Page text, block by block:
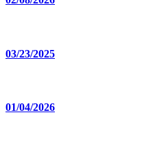
03/23/2025
01/04/2026